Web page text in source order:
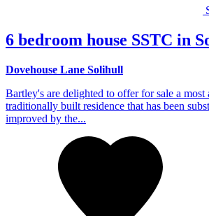
6 bedroom house SSTC in
Dovehouse Lane Solihull
Bartley's are delighted to offer for sale a
traditionally built residence that has been
improved by the...